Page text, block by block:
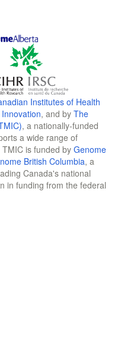
Institutes of Health
, and by The
, a nationally-funded
a wide range of
is funded by Genome
British Columbia, a
Canada's national
in funding from the federal